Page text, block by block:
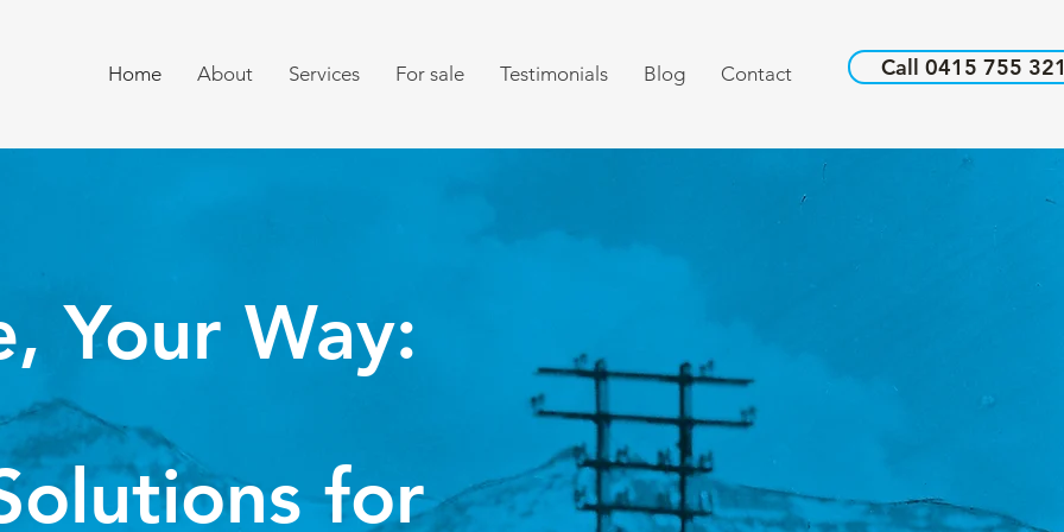
Home About Services For sale Testimonials Blog Contact Call 0415 755
Your Way:
for